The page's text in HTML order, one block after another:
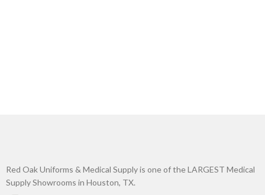
Red Oak Uniforms & Medical Supply is one of the LARGEST Medical
Supply Showrooms in Houston, TX.